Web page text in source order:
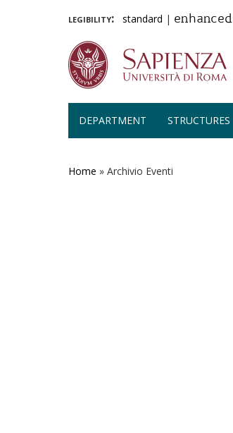
legibility: standard | enhanced
DEPARTMENT STRUCTURES
Home » Archivio Eventi